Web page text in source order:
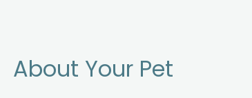
About Your Pet